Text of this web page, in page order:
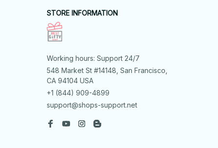
STORE INFORMATION
Working hours: Support 24/7
548 Market St #14148, San Francisco,
CA 94104 USA
+1 (844) 909-4899
support@shops-support.net